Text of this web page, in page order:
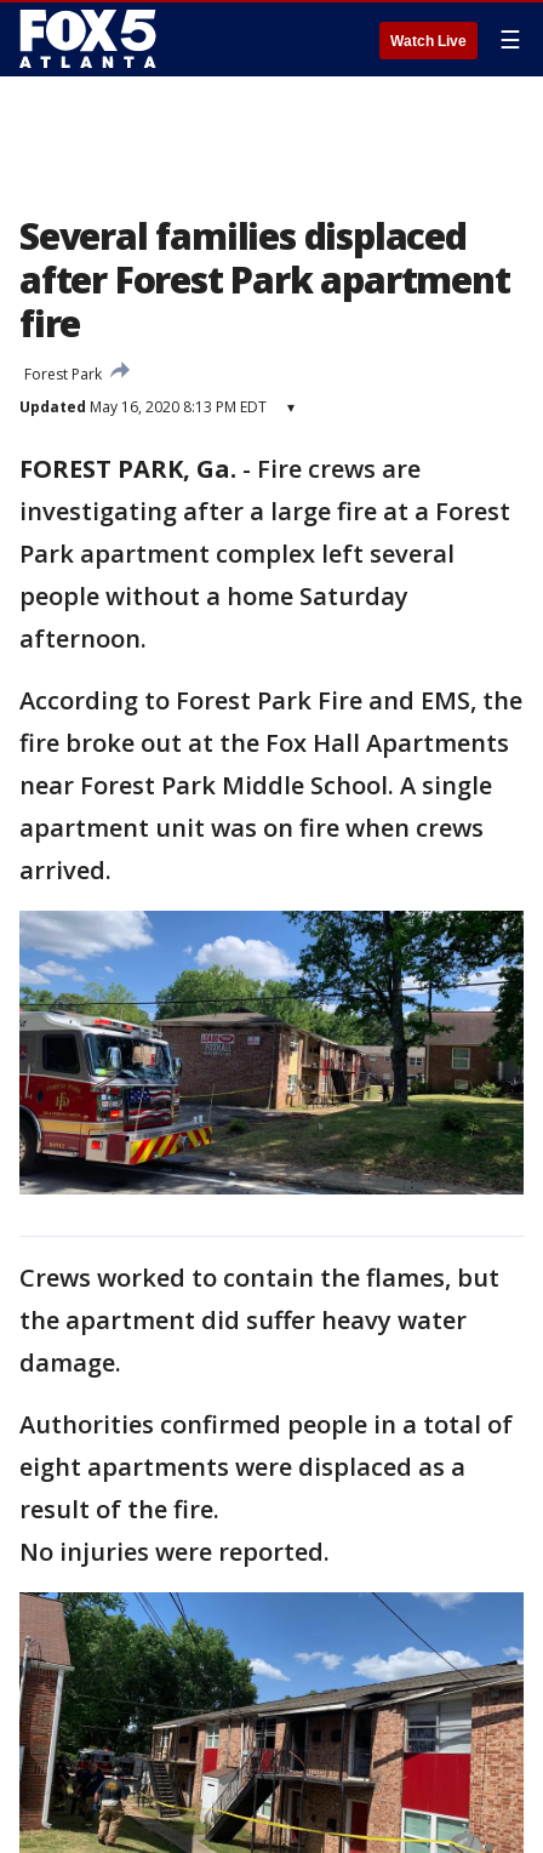
Watch Live ☰
Several families displaced
after Forest Park apartment
fire
Forest Park
Updated May 16, 2020 8:13 PM EDT ▾
FOREST PARK, Ga. - Fire crews are
investigating after a large fire at a Forest
Park apartment complex left several
people without a home Saturday
afternoon.
According to Forest Park Fire and EMS, the
fire broke out at the Fox Hall Apartments
near Forest Park Middle School. A single
apartment unit was on fire when crews
arrived.
Crews worked to contain the flames, but
the apartment did suffer heavy water
damage.
Authorities confirmed people in a total of
eight apartments were displaced as a
result of the fire.
No injuries were reported.